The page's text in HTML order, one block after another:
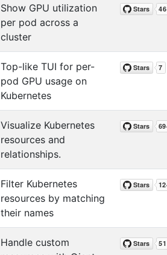
Show GPU utilization
per pod across a
cluster
Top-like TUI for per-
pod GPU usage on
Kubernetes
Visualize Kubernetes
resources and
relationships.
Filter Kubernetes
resources by matching
their names
Handle custom